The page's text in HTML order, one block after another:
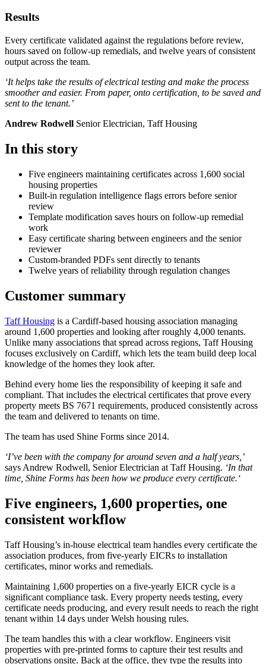
Results
Every certificate validated against the regulations before review,
hours saved on follow-up remedials, and twelve years of consistent
output across the team.
‘It helps take the results of electrical testing and make the process
smoother and easier. From paper, onto certification, to be saved and
sent to the tenant.’
Andrew Rodwell Senior Electrician, Taff Housing
In this story
Five engineers maintaining certificates across 1,600 social
housing properties
Built-in regulation intelligence flags errors before senior
review
Template modification saves hours on follow-up remedial
work
Easy certificate sharing between engineers and the senior
reviewer
Custom-branded PDFs sent directly to tenants
Twelve years of reliability through regulation changes
Customer summary
Taff Housing is a Cardiff-based housing association managing
around 1,600 properties and looking after roughly 4,000 tenants.
Unlike many associations that spread across regions, Taff Housing
focuses exclusively on Cardiff, which lets the team build deep local
knowledge of the homes they look after.
Behind every home lies the responsibility of keeping it safe and
compliant. That includes the electrical certificates that prove every
property meets BS 7671 requirements, produced consistently across
the team and delivered to tenants on time.
The team has used Shine Forms since 2014.
‘I’ve been with the company for around seven and a half years,’
says Andrew Rodwell, Senior Electrician at Taff Housing. ‘In that
time, Shine Forms has been how we produce every certificate.‘
Five engineers, 1,600 properties, one
consistent workflow
Taff Housing’s in-house electrical team handles every certificate the
association produces, from five-yearly EICRs to installation
certificates, minor works and remedials.
Maintaining 1,600 properties on a five-yearly EICR cycle is a
significant compliance task. Every property needs testing, every
certificate needs producing, and every result needs to reach the right
tenant within 14 days under Welsh housing rules.
The team handles this with a clear workflow. Engineers visit
properties with pre-printed forms to capture their test results and
observations onsite. Back at the office, they type the results into